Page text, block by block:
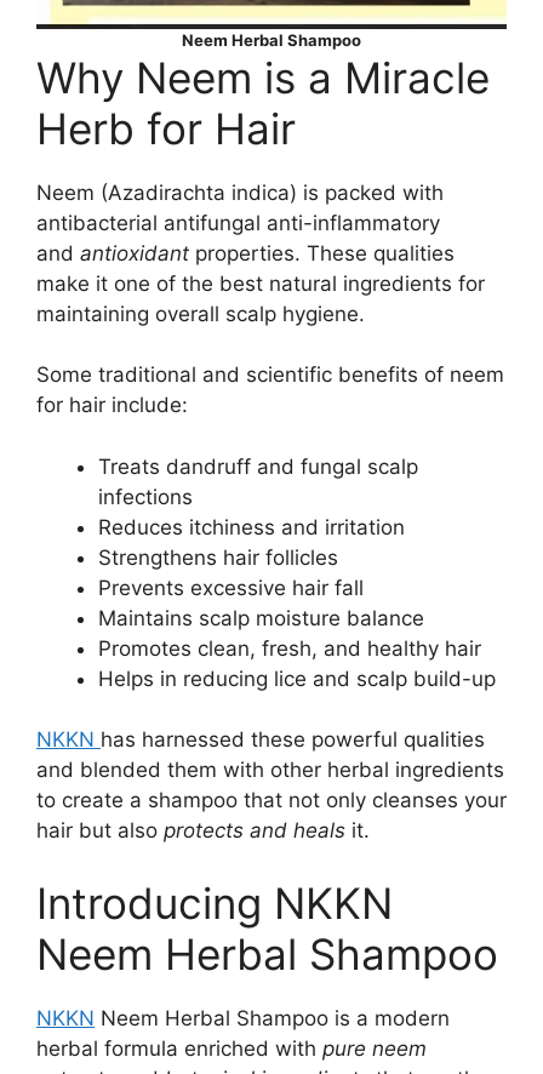
Neem Herbal Shampoo
Why Neem is a Miracle
Herb for Hair
Neem (Azadirachta indica) is packed with
antibacterial antifungal anti-inflammatory
and antioxidant properties. These qualities
make it one of the best natural ingredients for
maintaining overall scalp hygiene.
Some traditional and scientific benefits of neem
for hair include:
Treats dandruff and fungal scalp
infections
Reduces itchiness and irritation
Strengthens hair follicles
Prevents excessive hair fall
Maintains scalp moisture balance
Promotes clean, fresh, and healthy hair
Helps in reducing lice and scalp build-up
NKKN has harnessed these powerful qualities
and blended them with other herbal ingredients
to create a shampoo that not only cleanses your
hair but also protects and heals it.
Introducing NKKN
Neem Herbal Shampoo
NKKN Neem Herbal Shampoo is a modern
herbal formula enriched with pure neem